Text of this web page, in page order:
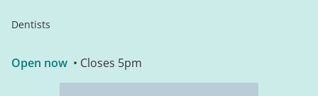
Dentists
Open now • Closes 5pm